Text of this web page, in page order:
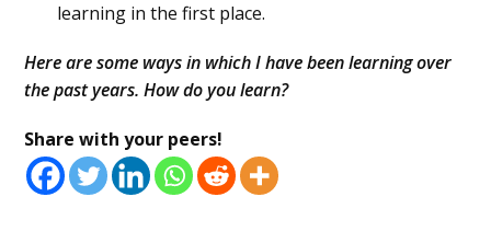
learning in the first place.
Here are some ways in which I have been learning over
the past years. How do you learn?
Share with your peers!